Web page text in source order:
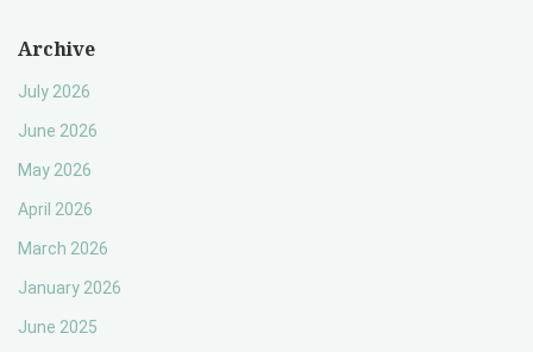
Archive
July 2026
June 2026
May 2026
April 2026
March 2026
January 2026
June 2025